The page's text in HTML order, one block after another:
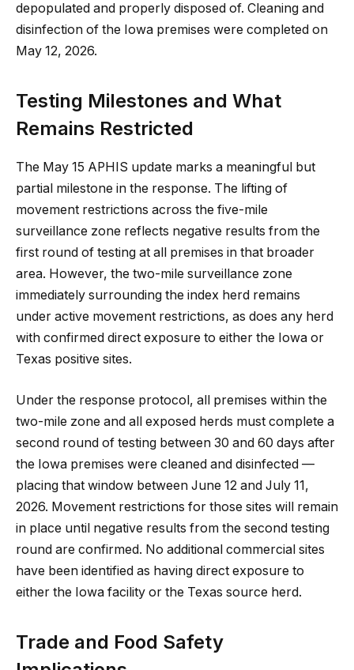
depopulated and properly disposed of. Cleaning and
disinfection of the Iowa premises were completed on
May 12, 2026.
Testing Milestones and What
Remains Restricted
The May 15 APHIS update marks a meaningful but
partial milestone in the response. The lifting of
movement restrictions across the five-mile
surveillance zone reflects negative results from the
first round of testing at all premises in that broader
area. However, the two-mile surveillance zone
immediately surrounding the index herd remains
under active movement restrictions, as does any herd
with confirmed direct exposure to either the Iowa or
Texas positive sites.
Under the response protocol, all premises within the
two-mile zone and all exposed herds must complete a
second round of testing between 30 and 60 days after
the Iowa premises were cleaned and disinfected —
placing that window between June 12 and July 11,
2026. Movement restrictions for those sites will remain
in place until negative results from the second testing
round are confirmed. No additional commercial sites
have been identified as having direct exposure to
either the Iowa facility or the Texas source herd.
Trade and Food Safety